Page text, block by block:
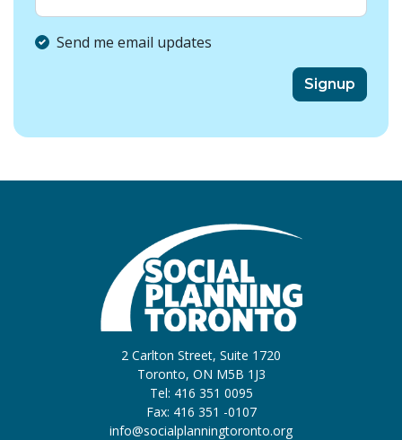
Send me email updates
2 Carlton Street, Suite 1720
Toronto, ON M5B 1J3
Tel: 416 351 0095
Fax: 416 351 -0107
info@socialplanningtoronto.org